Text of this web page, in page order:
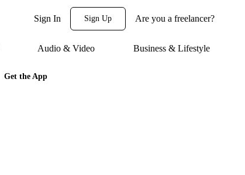
Sign In Sign Up Are you a freelancer?
Audio & Video Business & Lifestyle
Get the App